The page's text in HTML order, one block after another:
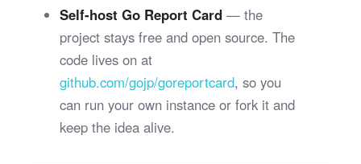
Self-host Go Report Card— the
project stays free and open source. The
code lives on at
github.com/gojp/goreportcard, so you
can run your own instance or fork it and
keep the idea alive.